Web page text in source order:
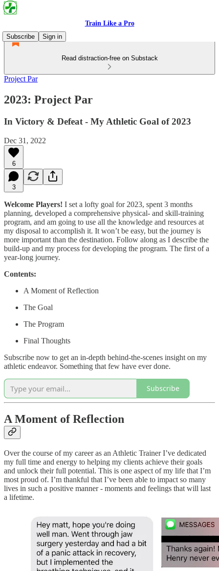
Train Like a Pro
Subscribe
Sign in
Read distraction-free on Substack
Project Par
2023: Project Par
In Victory & Defeat - My Athletic Goal of 2023
Dec 31, 2022
6
3
Welcome Players! I set a lofty goal for 2023, spent 3 months
planning, developed a comprehensive physical- and skill-training
program, and am going to use all the knowledge and resources at
my disposal to accomplish it. It won’t be easy, but the journey is
more important than the destination. Follow along as I describe the
build-up and my process for developing the program. The first of a
year-long journey.
Contents:
A Moment of Reflection
The Goal
The Program
Final Thoughts
Subscribe now to get an in-depth behind-the-scenes insight on my
athletic endeavor. Something that few have ever done.
Subscribe
A Moment of Reflection
Over the course of my career as an Athletic Trainer I’ve dedicated
my full time and energy to helping my clients achieve their goals
and unlock their full potential. This is one aspect of my life that I’m
most proud of. I’m thankful that I’ve been able to impact so many
lives in such a positive manner - moments and feelings that will last
a lifetime.